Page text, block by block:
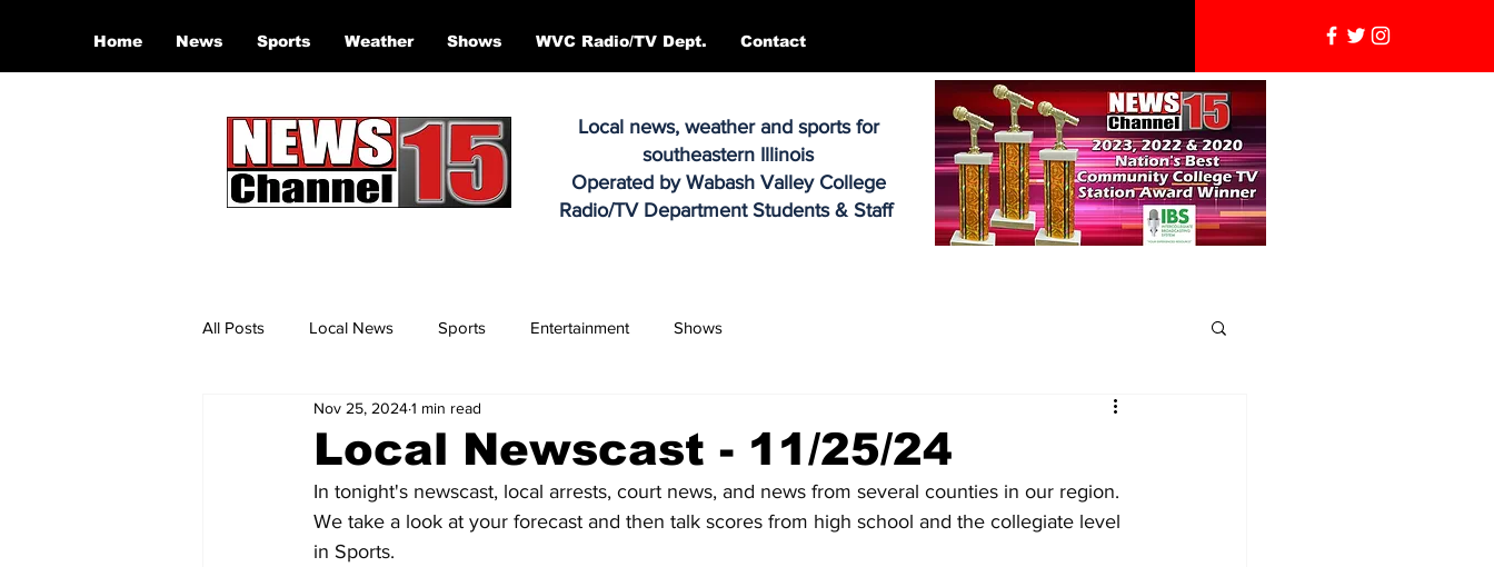
Home News Sports Weather Shows WVC Radio/TV Dept. Contact
Local news, weather and sports for
southeastern Illinois
Operated by Wabash Valley College
Radio/TV Department Students & Staff
All Posts Local News Sports Entertainment Shows
Local Newscast - 11/25/24
Nov 25, 20241 min read
In tonight's newscast, local arrests, court news, and news from several counties in our region.
We take a look at your forecast and then talk scores from high school and the collegiate level
in Sports.